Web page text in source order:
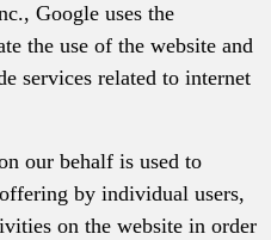
Google uses the
the use of the website and
services related to internet
our behalf is used to
by individual users,
on the website in order